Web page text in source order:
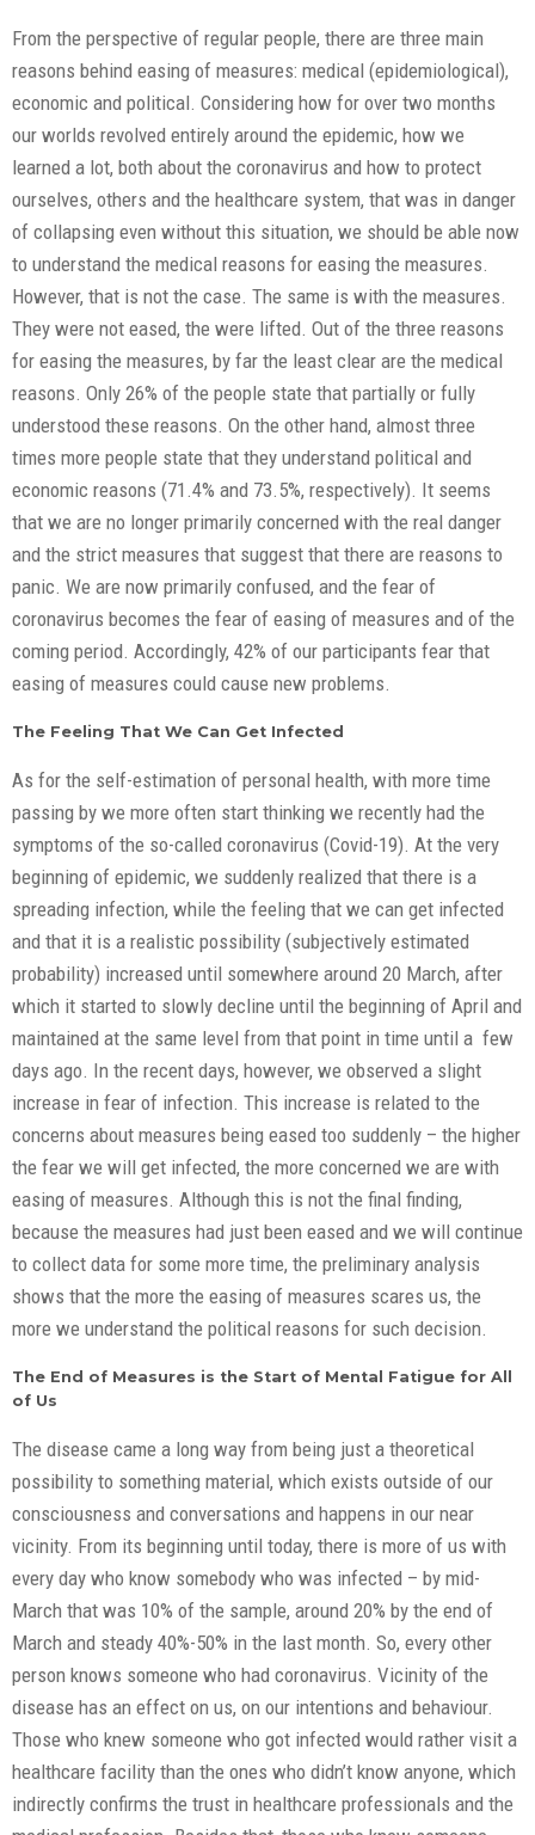
From the perspective of regular people, there are three main
reasons behind easing of measures: medical (epidemiological),
economic and political. Considering how for over two months
our worlds revolved entirely around the epidemic, how we
learned a lot, both about the coronavirus and how to protect
ourselves, others and the healthcare system, that was in danger
of collapsing even without this situation, we should be able now
to understand the medical reasons for easing the measures.
However, that is not the case. The same is with the measures.
They were not eased, the were lifted. Out of the three reasons
for easing the measures, by far the least clear are the medical
reasons. Only 26% of the people state that partially or fully
understood these reasons. On the other hand, almost three
times more people state that they understand political and
economic reasons (71.4% and 73.5%, respectively). It seems
that we are no longer primarily concerned with the real danger
and the strict measures that suggest that there are reasons to
panic. We are now primarily confused, and the fear of
coronavirus becomes the fear of easing of measures and of the
coming period. Accordingly, 42% of our participants fear that
easing of measures could cause new problems.
The Feeling That We Can Get Infected
As for the self-estimation of personal health, with more time
passing by we more often start thinking we recently had the
symptoms of the so-called coronavirus (Covid-19). At the very
beginning of epidemic, we suddenly realized that there is a
spreading infection, while the feeling that we can get infected
and that it is a realistic possibility (subjectively estimated
probability) increased until somewhere around 20 March, after
which it started to slowly decline until the beginning of April and
maintained at the same level from that point in time until a few
days ago. In the recent days, however, we observed a slight
increase in fear of infection. This increase is related to the
concerns about measures being eased too suddenly – the higher
the fear we will get infected, the more concerned we are with
easing of measures. Although this is not the final finding,
because the measures had just been eased and we will continue
to collect data for some more time, the preliminary analysis
shows that the more the easing of measures scares us, the
more we understand the political reasons for such decision.
The End of Measures is the Start of Mental Fatigue for All
of Us
The disease came a long way from being just a theoretical
possibility to something material, which exists outside of our
consciousness and conversations and happens in our near
vicinity. From its beginning until today, there is more of us with
every day who know somebody who was infected – by mid-
March that was 10% of the sample, around 20% by the end of
March and steady 40%-50% in the last month. So, every other
person knows someone who had coronavirus. Vicinity of the
disease has an effect on us, on our intentions and behaviour.
Those who knew someone who got infected would rather visit a
healthcare facility than the ones who didn’t know anyone, which
indirectly confirms the trust in healthcare professionals and the